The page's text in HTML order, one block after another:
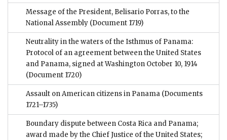
Message of the President, Belisario Porras, to the
National Assembly (Document 1719)
Neutrality in the waters of the Isthmus of Panama:
Protocol of an agreement between the United States
and Panama, signed at Washington October 10, 1914
(Document 1720)
Assault on American citizens in Panama (Documents
1721–1735)
Boundary dispute between Costa Rica and Panama;
award made by the Chief Justice of the United States;